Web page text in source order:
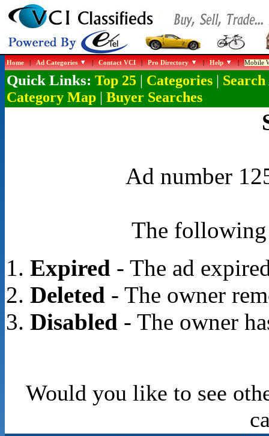
Home|Ad Categories |Contact VCI|Pro Directory |Help |Mobile
Quick Links: Top 25| Categories| Search
Category Map| Buyer Searches
Ad number
The following
Expired - The ad
Deleted - The owner
Disabled - The owner
Would you like to see